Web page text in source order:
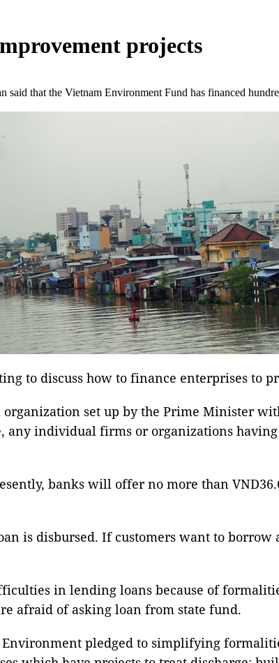
projects
that the Vietnam Environment Fund has financed
to discuss how to finance enterprises to
set up by the Prime Minister
individual firms or organizations
banks will offer no more than
is disbursed. If customers want to
in lending loans because of
afraid of asking loan from state fund.
pledged to simplifying